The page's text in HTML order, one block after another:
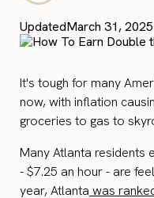
UpdatedMarch 31, 2025
It's tough for many
now, with inflation
groceries to gas to
Many Atlanta residents
- $7.25 an hour - are
year, Atlanta was